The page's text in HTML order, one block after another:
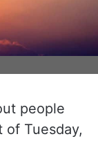
people
of Tuesday,